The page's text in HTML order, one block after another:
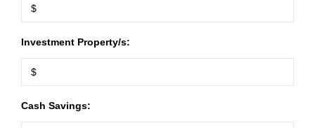
Investment Property/s:
Cash Savings: